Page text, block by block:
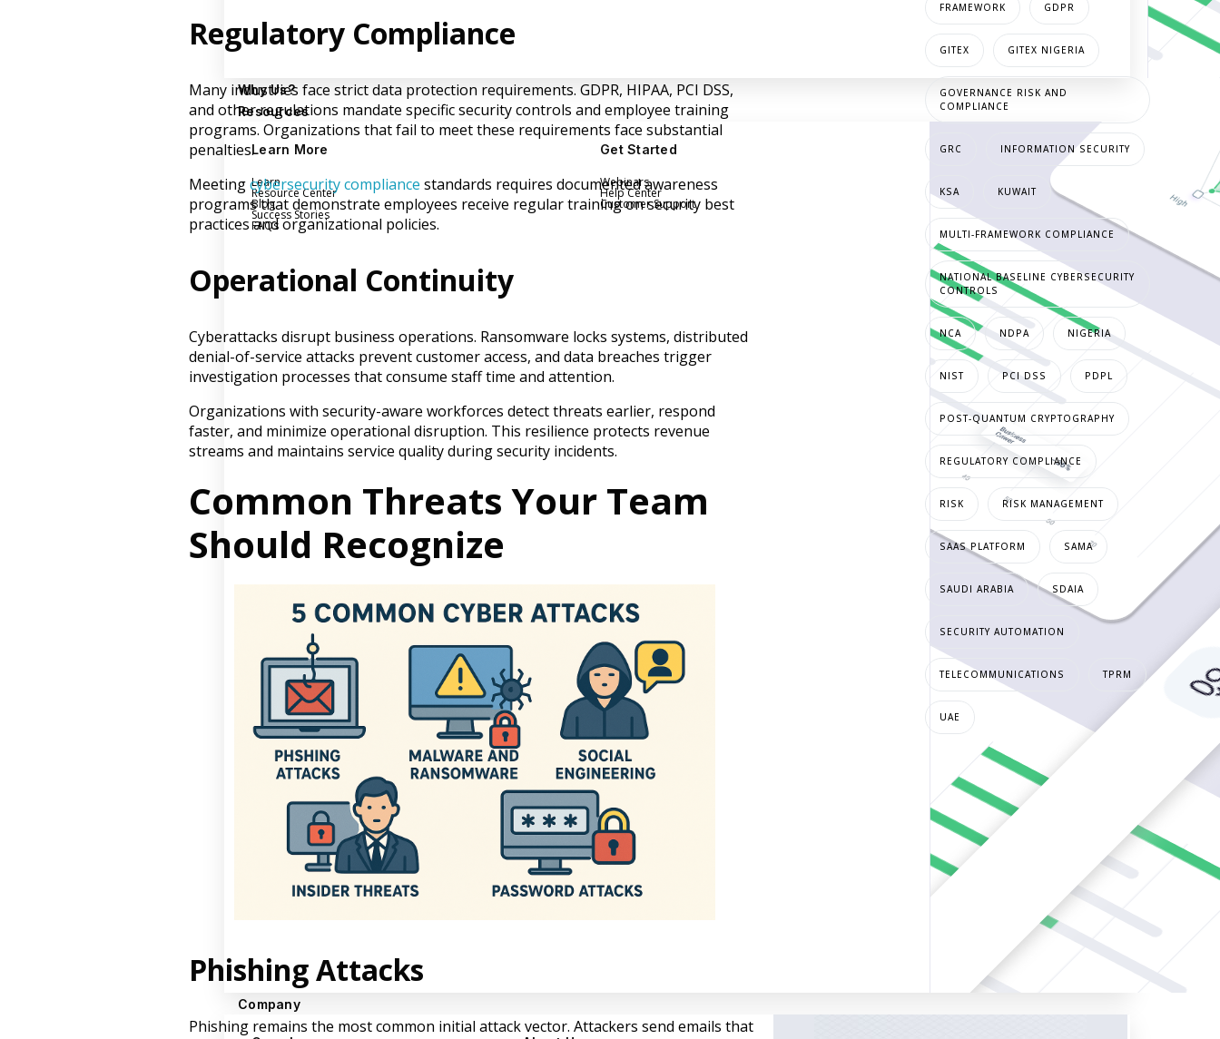
Why Us?
Resources
Learn More
Learn
Resource Center
Blog
Success Stories
FAQs
Get Started
Webinars
Help Center
Customer Support
Company
Regulatory Compliance
Many industries face strict data protection requirements. GDPR, HIPAA, PCI DSS,
and other regulations mandate specific security controls and employee training
programs. Organizations that fail to meet these requirements face substantial
penalties.
Meetingcybersecurity compliance standards requires documented awareness
programs that demonstrate employees receive regular training on security best
practices and organizational policies.
Operational Continuity
Cyberattacks disrupt business operations. Ransomware locks systems, distributed
denial-of-service attacks prevent customer access, and data breaches trigger
investigation processes that consume staff time and attention.
Organizations with security-aware workforces detect threats earlier, respond
faster, and minimize operational disruption. This resilience protects revenue
streams and maintains service quality during security incidents.
Common Threats Your Team
Should Recognize
Phishing Attacks
Phishing remains the most common initial attack vector. Attackers send emails that
FRAMEWORK GDPR
GITEX GITEX NIGERIA
GOVERNANCE RISK AND
COMPLIANCE
GRC INFORMATION SECURITY
KSA KUWAIT
MULTI-FRAMEWORK COMPLIANCE
NATIONAL BASELINE CYBERSECURITY
CONTROLS
NCA NDPA NIGERIA
NIST PCI DSS PDPL
POST-QUANTUM CRYPTOGRAPHY
REGULATORY COMPLIANCE
RISK RISK MANAGEMENT
SAAS PLATFORM SAMA
SAUDI ARABIA SDAIA
SECURITY AUTOMATION
TELECOMMUNICATIONS TPRM
UAE